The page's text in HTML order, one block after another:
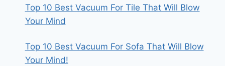
Top 10 Best Vacuum For Tile That Will Blow
Your Mind
Top 10 Best Vacuum For Sofa That Will Blow
Your Mind!